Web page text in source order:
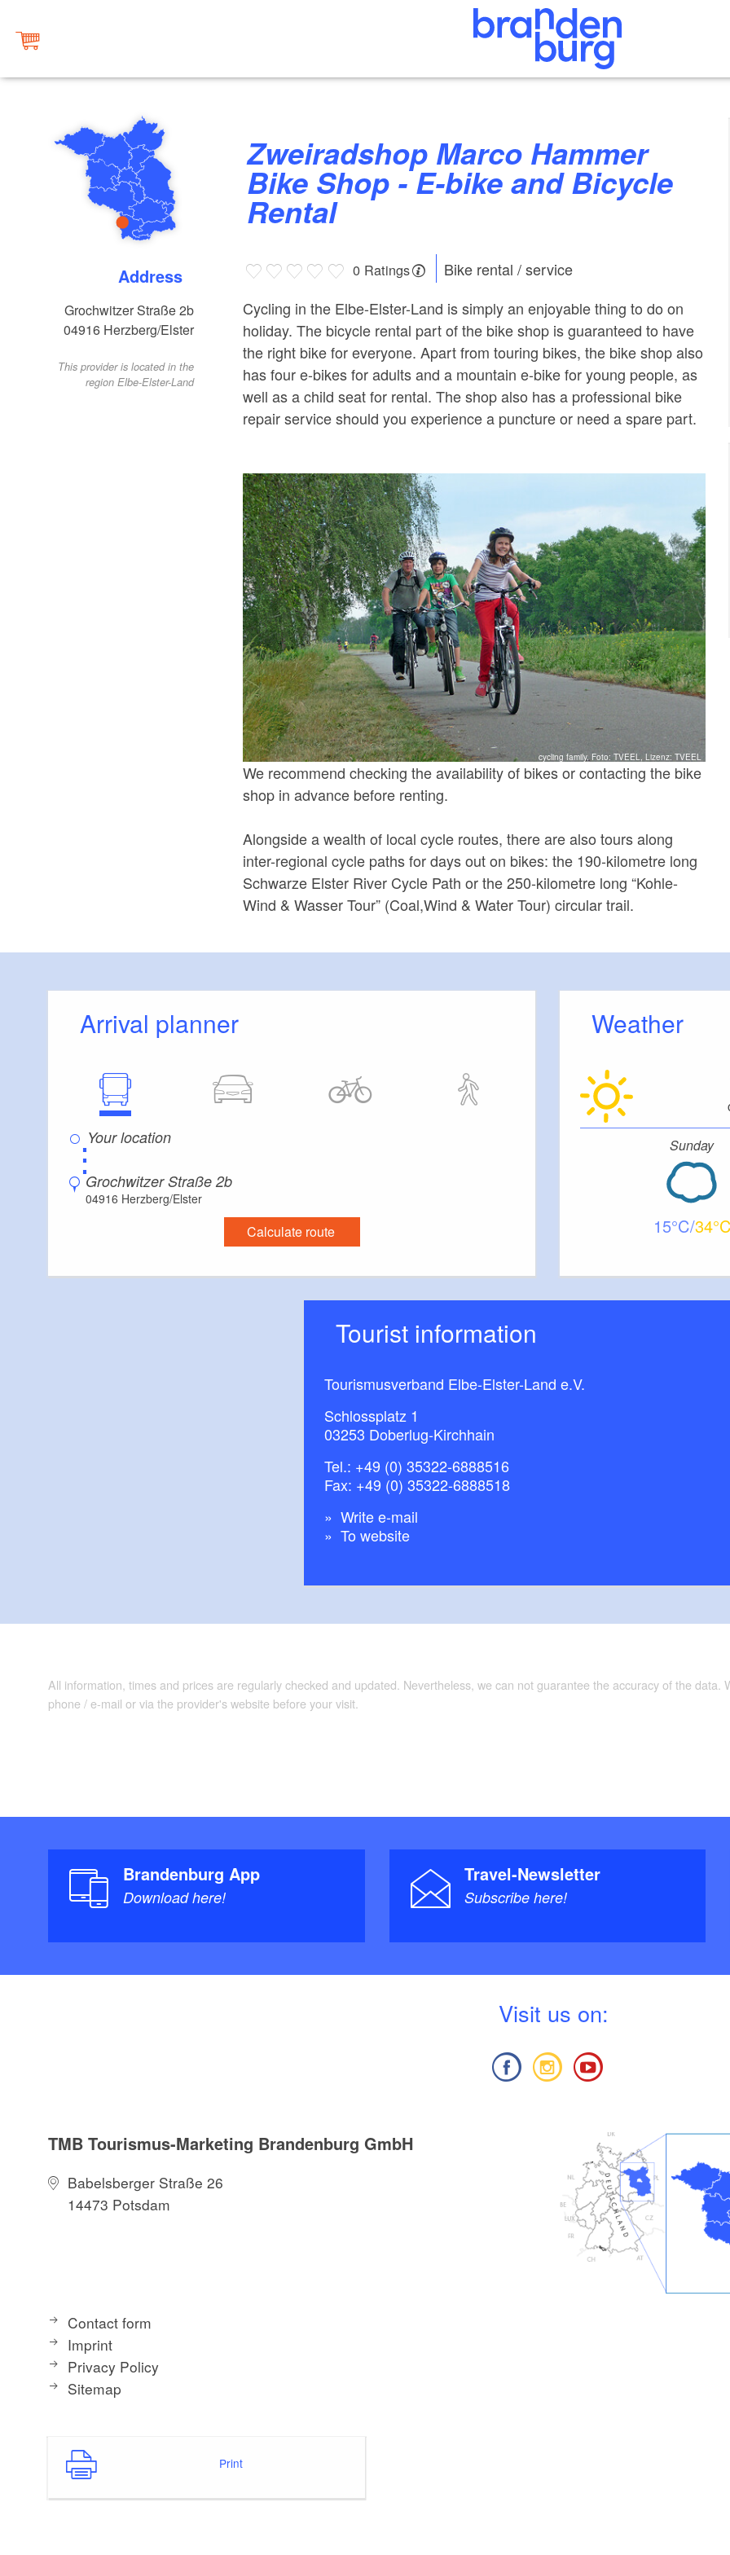
Address
Grochwitzer Straße 2b
04916 Herzberg/Elster
This provider is located in the
region Elbe-Elster-Land
Zweiradshop Marco Hammer
Bike Shop - E-bike and Bicycle
Rental
0 Ratings
Bike rental / service
Cycling in the Elbe-Elster-Land is simply an enjoyable thing to do on
holiday. The bicycle rental part of the bike shop is guaranteed to have
the right bike for everyone. Apart from touring bikes, the bike shop also
has four e-bikes for adults and a mountain e-bike for young people, as
well as a child seat for rental. The shop also has a professional bike
repair service should you experience a puncture or need a spare part.
cycling family, Foto: TVEEL, Lizenz: TVEEL
We recommend checking the availability of bikes or contacting the bike
shop in advance before renting.
Alongside a wealth of local cycle routes, there are also tours along
inter-regional cycle paths for days out on bikes: the 190-kilometre long
Schwarze Elster River Cycle Path or the 250-kilometre long “Kohle-
Wind & Wasser Tour” (Coal,Wind & Water Tour) circular trail.
Arrival planner
⋮
Grochwitzer Straße 2b
04916 Herzberg/Elster
Calculate route
Weather
Sunday
15 34
Tourist information
Tourismusverband Elbe-Elster-Land e.V.
Schlossplatz 1
03253 Doberlug-Kirchhain
Tel.: +49 (0) 35322-6888516
Fax: +49 (0) 35322-6888518
Write e-mail
To website
All information, times and prices are regularly checked and updated. Nevertheless, we can not guarantee the accuracy of the
phone / e-mail or via the provider's website before your visit.
Brandenburg App
Download here!
Travel-Newsletter
Subscribe here!
Visit us on:
TMB Tourismus-Marketing Brandenburg GmbH
Babelsberger Straße 26
14473 Potsdam
Contact form
Imprint
Privacy Policy
Sitemap
Print